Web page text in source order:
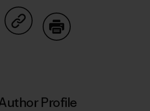
Share on Copy Link
Profile